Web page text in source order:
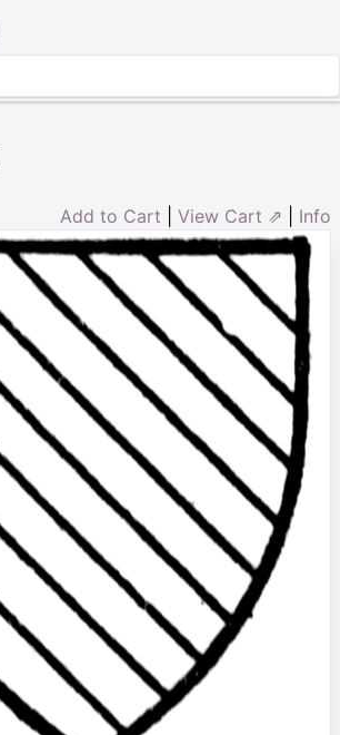
Add to Cart View Cart ⇗ Info